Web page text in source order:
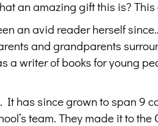
an amazing gift this is? This
an avid reader herself
and grandparents
a writer of books for young
has since grown to span 9
team. They made it to